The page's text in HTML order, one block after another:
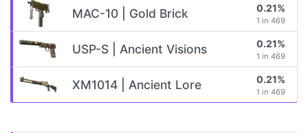
MAC-10 | Gold Brick 0.21%
1 in 469
USP-S | Ancient Visions 0.21%
1 in 469
XM1014 | Ancient Lore 0.21%
1 in 469